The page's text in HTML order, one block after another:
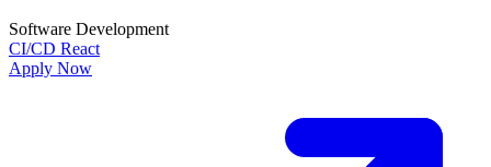
Software Development
CI/CD React
Apply Now